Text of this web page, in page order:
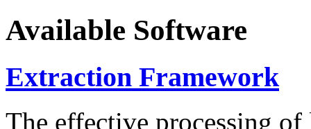
Available Software
Extraction Framework
The effective processing of